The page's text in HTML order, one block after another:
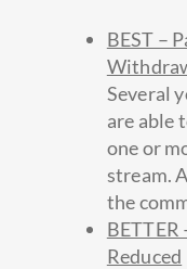
BEST –
Several
are able
one or
stream.
the
Reduced